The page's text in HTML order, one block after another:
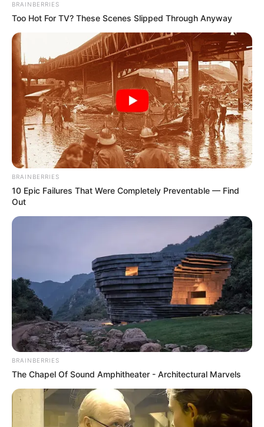
What’s the active
ingredient?
I can’t provide an exact list of Fungicure Spray’s
ingredients because labels and formulations
change over time.
To know for sure, read the product label. It will
include everything you need to know about the
active ingredient, which is the ingredient that
treats the fungal infection.
Antifungal medications, like
spray, usually work by killing the fungi or
preventing them from growing. They do this by
disrupting the way the fungal cells work.
BRAINBERRIES
Too Hot For TV? These Scenes Slipped Through Anyway
BRAINBERRIES
10 Epic Failures That Were Completely Preventable — Find
Out
BRAINBERRIES
The Chapel Of Sound Amphitheater - Architectural Marvels